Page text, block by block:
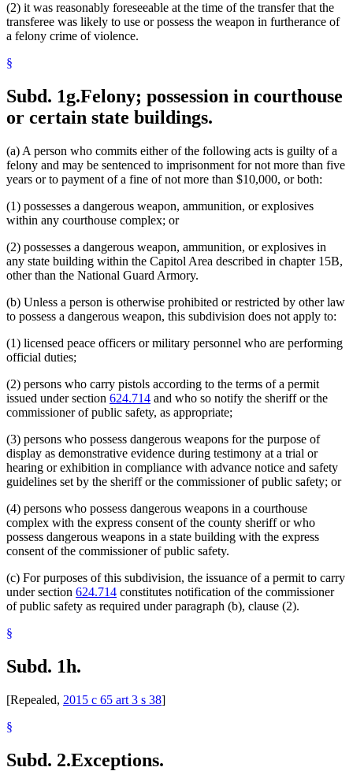
(2) it was reasonably foreseeable at the time of the transfer that the
transferee was likely to use or possess the weapon in furtherance of
a felony crime of violence.
§
Subd. 1g.Felony; possession in courthouse
or certain state buildings.
(a) A person who commits either of the following acts is guilty of a
felony and may be sentenced to imprisonment for not more than five
years or to payment of a fine of not more than $10,000, or both:
(1) possesses a dangerous weapon, ammunition, or explosives
within any courthouse complex; or
(2) possesses a dangerous weapon, ammunition, or explosives in
any state building within the Capitol Area described in chapter 15B,
other than the National Guard Armory.
(b) Unless a person is otherwise prohibited or restricted by other law
to possess a dangerous weapon, this subdivision does not apply to:
(1) licensed peace officers or military personnel who are performing
official duties;
(2) persons who carry pistols according to the terms of a permit
issued under section 624.714 and who so notify the sheriff or the
commissioner of public safety, as appropriate;
(3) persons who possess dangerous weapons for the purpose of
display as demonstrative evidence during testimony at a trial or
hearing or exhibition in compliance with advance notice and safety
guidelines set by the sheriff or the commissioner of public safety; or
(4) persons who possess dangerous weapons in a courthouse
complex with the express consent of the county sheriff or who
possess dangerous weapons in a state building with the express
consent of the commissioner of public safety.
(c) For purposes of this subdivision, the issuance of a permit to carry
under section 624.714 constitutes notification of the commissioner
of public safety as required under paragraph (b), clause (2).
§
Subd. 1h.
[Repealed, 2015 c 65 art 3 s 38]
§
Subd. 2.Exceptions.